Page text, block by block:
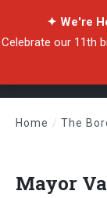
✦ We're
Celebrate our 11th
Home / The
Mayor